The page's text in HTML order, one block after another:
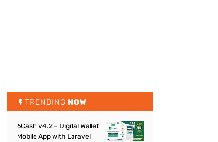
TRENDING NOW
6Cash v4.2 – Digital Wallet
Mobile App with Laravel